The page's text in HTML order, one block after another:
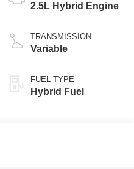
2.5L Hybrid Engine
TRANSMISSION
Variable
FUEL TYPE
Hybrid Fuel